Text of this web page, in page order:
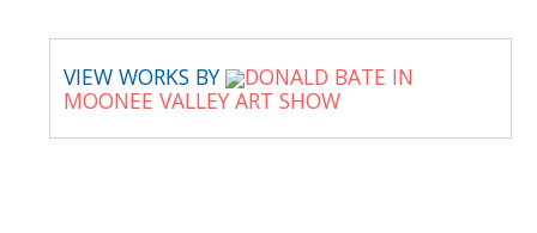
VIEW WORKS BY
DONALD BATE IN
MOONEE VALLEY ART SHOW